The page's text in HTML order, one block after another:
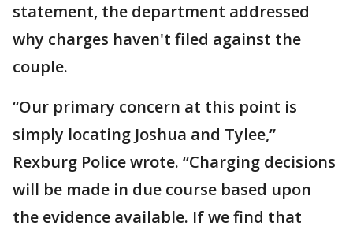
statement, the department addressed
why charges haven't filed against the
couple.
“Our primary concern at this point is
simply locating Joshua and Tylee,”
Rexburg Police wrote. “Charging decisions
will be made in due course based upon
the evidence available. If we find that